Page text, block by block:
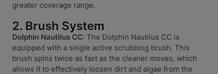
greater coverage range.
2. Brush System
Dolphin Nautilus CC: The Dolphin Nautilus CC is
equipped with a single active scrubbing brush. This
brush spins twice as fast as the cleaner moves, which
allows it to effectively loosen dirt and algae from the